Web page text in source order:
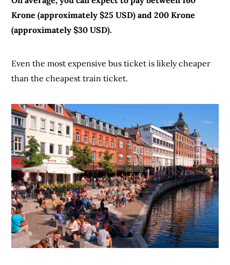
Krone (approximately $25 USD) and 200 Krone
(approximately $30 USD).
Even the most expensive bus ticket is likely cheaper
than the cheapest train ticket.